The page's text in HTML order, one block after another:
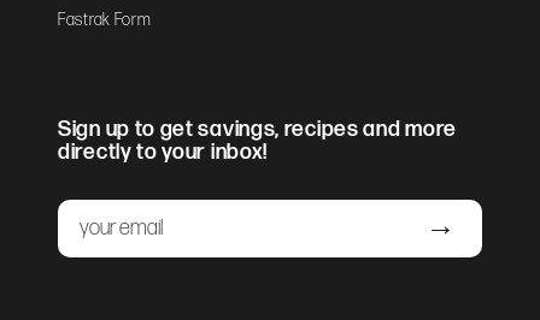
Fastrak Form
Sign up to get savings, recipes and more
directly to your inbox!
Email